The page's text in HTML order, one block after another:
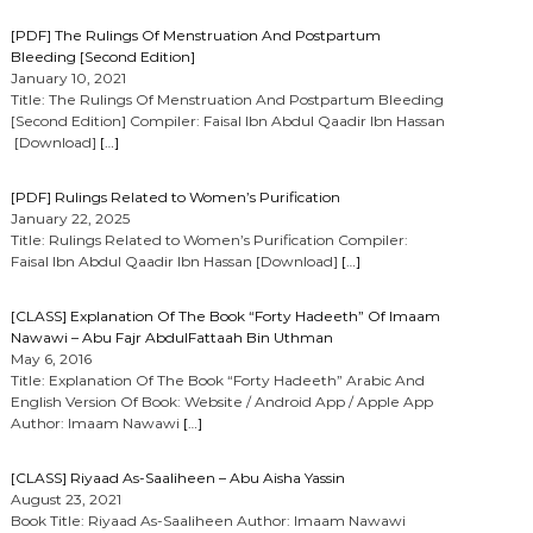
[PDF] The Rulings Of Menstruation And Postpartum
Bleeding [Second Edition]
January 10, 2021
Title: The Rulings Of Menstruation And Postpartum Bleeding
[Second Edition] Compiler: Faisal Ibn Abdul Qaadir Ibn Hassan
[Download] […]
[PDF] Rulings Related to Women’s Purification
January 22, 2025
Title: Rulings Related to Women’s Purification Compiler:
Faisal Ibn Abdul Qaadir Ibn Hassan [Download] […]
[CLASS] Explanation Of The Book “Forty Hadeeth” Of Imaam
Nawawi – Abu Fajr AbdulFattaah Bin Uthman
May 6, 2016
Title: Explanation Of The Book “Forty Hadeeth” Arabic And
English Version Of Book: Website / Android App / Apple App
Author: Imaam Nawawi […]
[CLASS] Riyaad As-Saaliheen – Abu Aisha Yassin
August 23, 2021
Book Title: Riyaad As-Saaliheen Author: Imaam Nawawi